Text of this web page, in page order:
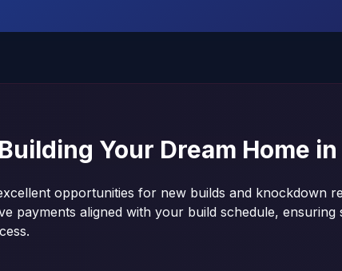
Building Your Dream Home in
opportunities for new builds and knockdown
payments aligned with your build schedule,